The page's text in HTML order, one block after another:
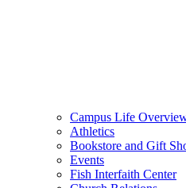
Campus Life
Athletics
Bookstore and Gift
Events
Fish Interfaith Center